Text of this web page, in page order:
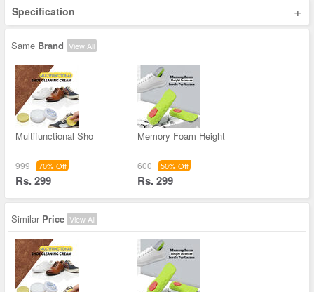
Specification +
Same Brand View All
Multifunctional Sho
999 70% Off
Rs. 299
Memory Foam Height
600 50% Off
Rs. 299
Similar Price View All